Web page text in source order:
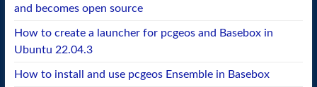
and becomes open source
How to create a launcher for pcgeos and Basebox in
Ubuntu 22.04.3
How to install and use pcgeos Ensemble in Basebox